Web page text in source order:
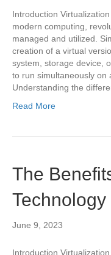
Introduction
modern computing,
managed and utilized.
creation of a virtual
system, storage device,
to run simultaneously on
Understanding the
Read More
The
Technology
June 9, 2023
Introduction